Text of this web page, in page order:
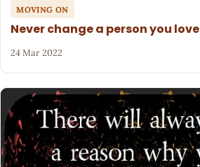
MOVING ON
Never change a person you love
24 Mar 2022